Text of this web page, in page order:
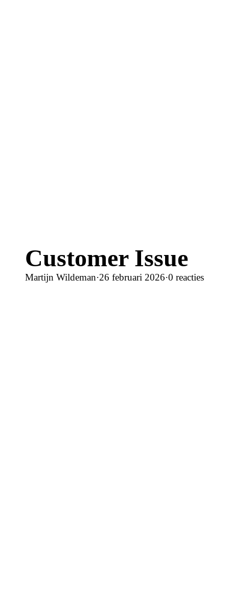
Customer Issue
Martijn Wildeman·26 februari 2026·0 reacties